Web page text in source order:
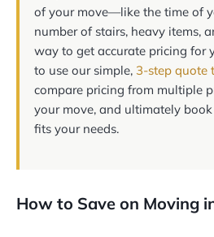
of your move—like the time of
number of stairs, heavy items,
way to get accurate pricing for
to use our simple, 3-step quote
compare pricing from multiple
your move, and ultimately
fits your needs.
How to Save on Moving